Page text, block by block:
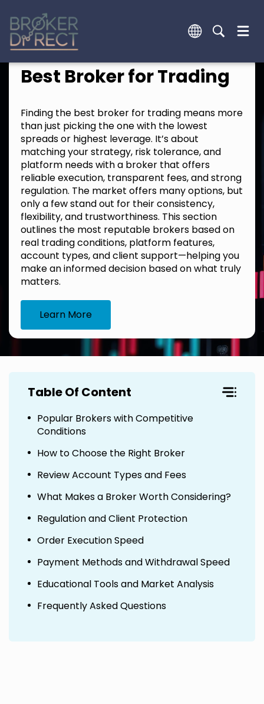
Best Broker for Trading
Finding the best broker for trading means more
than just picking the one with the lowest
spreads or highest leverage. It’s about
matching your strategy, risk tolerance, and
platform needs with a broker that offers
reliable execution, transparent fees, and strong
regulation. The market offers many options, but
only a few stand out for their consistency,
flexibility, and trustworthiness. This section
outlines the most reputable brokers based on
real trading conditions, platform features,
account types, and client support—helping you
make an informed decision based on what truly
matters.
Learn More
Table Of Content
Popular Brokers with Competitive
Conditions
How to Choose the Right Broker
Review Account Types and Fees
What Makes a Broker Worth Considering?
Regulation and Client Protection
Order Execution Speed
Payment Methods and Withdrawal Speed
Educational Tools and Market Analysis
Frequently Asked Questions